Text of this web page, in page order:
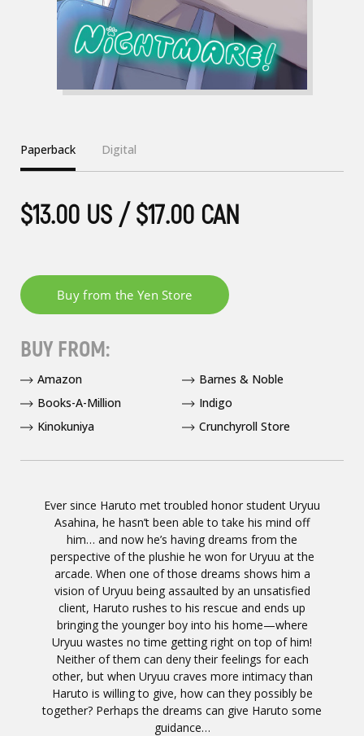
Ever since Haruto met troubled honor student Uryuu
Asahina, he hasn’t been able to take his mind off
him… and now he’s having dreams from the
perspective of the plushie he won for Uryuu at the
arcade. When one of those dreams shows him a
vision of Uryuu being assaulted by an unsatisfied
client, Haruto rushes to his rescue and ends up
bringing the younger boy into his home—where
Uryuu wastes no time getting right on top of him!
Neither of them can deny their feelings for each
other, but when Uryuu craves more intimacy than
Haruto is willing to give, how can they possibly be
together? Perhaps the dreams can give Haruto some
guidance…
Paperback Digital
$13.00 US / $17.00 CAN
BUY FROM:
Amazon
Barnes & Noble
Books-A-Million
Indigo
Kinokuniya
Crunchyroll Store